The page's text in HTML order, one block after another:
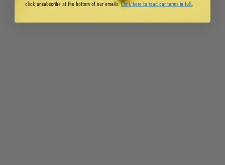
click unsubscribe at the bottom of our emails.Click here to read our terms in full.